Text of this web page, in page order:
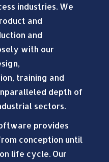
industries. We
and
and
with our
training and
depth of
sectors.
provides
conception until
life cycle. Our